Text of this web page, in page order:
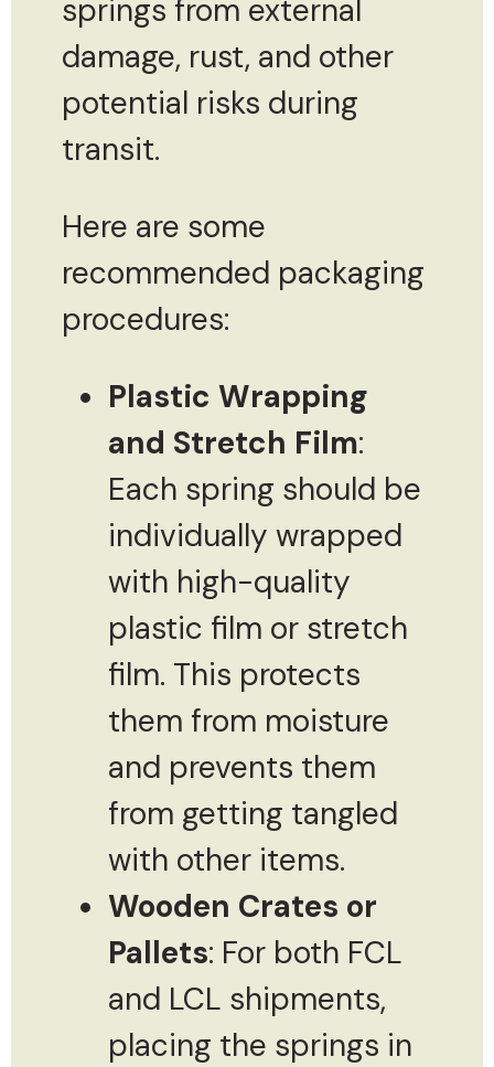
springs from external
damage, rust, and other
potential risks during
transit.
Here are some
recommended packaging
procedures:
Plastic Wrapping
and Stretch Film:
Each spring should be
individually wrapped
with high-quality
plastic film or stretch
film. This protects
them from moisture
and prevents them
from getting tangled
with other items.
Wooden Crates or
Pallets: For both FCL
and LCL shipments,
placing the springs in